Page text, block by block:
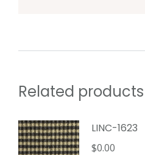
Related products
LINC-1623
$0.00